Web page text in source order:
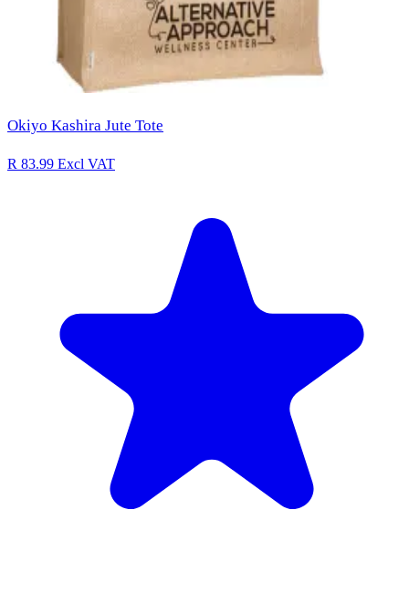
Okiyo Kashira Jute Tote
R 83.99 Excl VAT